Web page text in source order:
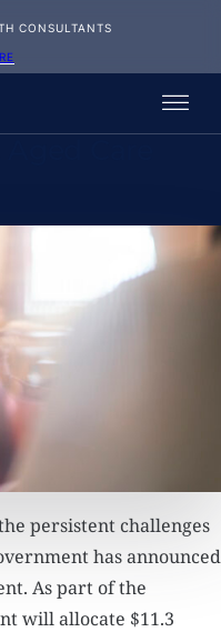
CONSULTANTS
persistent challenges
has announced
As part of the
will allocate $11.3